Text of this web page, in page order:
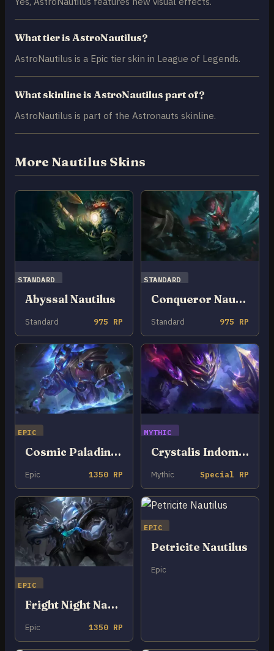
What tier is AstroNautilus?
AstroNautilus is a Epic tier skin in League of Legends.
What skinline is AstroNautilus part of?
AstroNautilus is part of the Astronauts skinline.
More Nautilus Skins
STANDARD
Abyssal Nautilus
Standard 975 RP
STANDARD
Conqueror Nautilus
Standard 975 RP
EPIC
Cosmic Paladin Nautilus
Epic 1350 RP
MYTHIC
Crystalis Indomitus Nautilus
Mythic Special RP
EPIC
Fright Night Nautilus
Epic 1350 RP
EPIC
Petricite Nautilus
Epic